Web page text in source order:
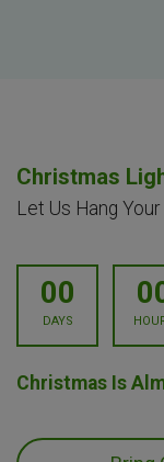
Christmas
Let Us Hang
00
DAYS
Christmas Is